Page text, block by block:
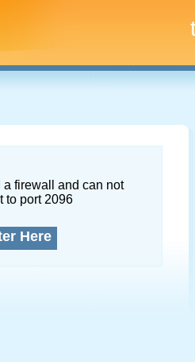
a firewall and can not
to port 2096
Here